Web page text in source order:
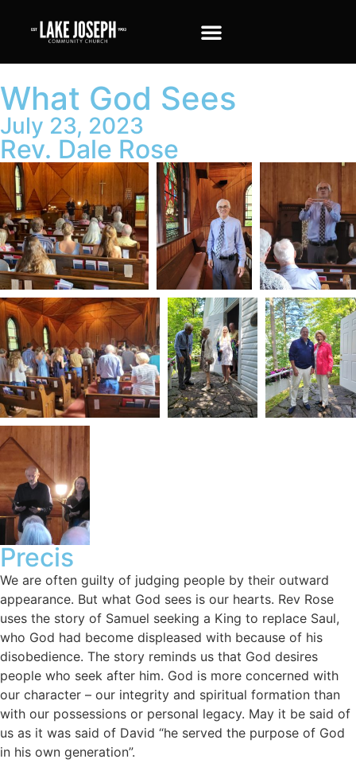
What God Sees
July 23, 2023
Rev. Dale Rose
Precis
We are often guilty of judging people by their outward
appearance. But what God sees is our hearts. Rev Rose
uses the story of Samuel seeking a King to replace Saul,
who God had become displeased with because of his
disobedience. The story reminds us that God desires
people who seek after him. God is more concerned with
our character – our integrity and spiritual formation than
with our possessions or personal legacy. May it be said of
us as it was said of David “he served the purpose of God
in his own generation”.